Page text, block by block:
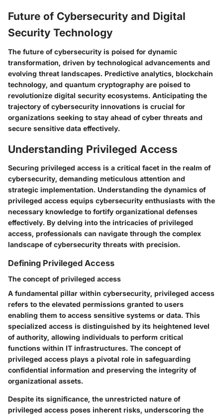
Future of Cybersecurity and Digital
Security Technology
The future of cybersecurity is poised for dynamic
transformation, driven by technological advancements and
evolving threat landscapes. Predictive analytics, blockchain
technology, and quantum cryptography are poised to
revolutionize digital security ecosystems. Anticipating the
trajectory of cybersecurity innovations is crucial for
organizations seeking to stay ahead of cyber threats and
secure sensitive data effectively.
Understanding Privileged Access
Securing privileged access is a critical facet in the realm of
cybersecurity, demanding meticulous attention and
strategic implementation. Understanding the dynamics of
privileged access equips cybersecurity enthusiasts with the
necessary knowledge to fortify organizational defenses
effectively. By delving into the intricacies of privileged
access, professionals can navigate through the complex
landscape of cybersecurity threats with precision.
Defining Privileged Access
The concept of privileged access
A fundamental pillar within cybersecurity, privileged access
refers to the elevated permissions granted to users
enabling them to access sensitive systems or data. This
specialized access is distinguished by its heightened level
of authority, allowing individuals to perform critical
functions within IT infrastructures. The concept of
privileged access plays a pivotal role in safeguarding
confidential information and preserving the integrity of
organizational assets.
Despite its significance, the unrestricted nature of
privileged access poses inherent risks, underscoring the